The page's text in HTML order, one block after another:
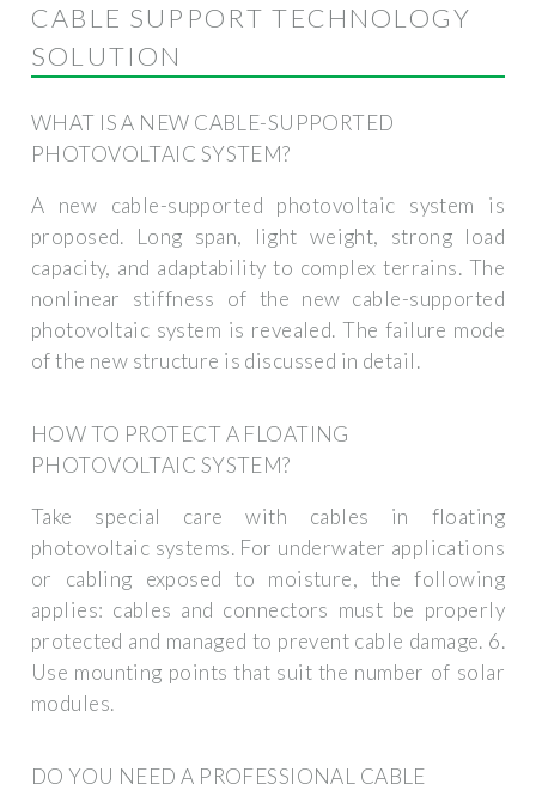
CABLE SUPPORT TECHNOLOGY
SOLUTION
WHAT IS A NEW CABLE-SUPPORTED
PHOTOVOLTAIC SYSTEM?
A new cable-supported photovoltaic system is
proposed. Long span, light weight, strong load
capacity, and adaptability to complex terrains. The
nonlinear stiffness of the new cable-supported
photovoltaic system is revealed. The failure mode
of the new structure is discussed in detail.
HOW TO PROTECT A FLOATING
PHOTOVOLTAIC SYSTEM?
Take special care with cables in floating
photovoltaic systems. For underwater applications
or cabling exposed to moisture, the following
applies: cables and connectors must be properly
protected and managed to prevent cable damage. 6.
Use mounting points that suit the number of solar
modules.
DO YOU NEED A PROFESSIONAL CABLE